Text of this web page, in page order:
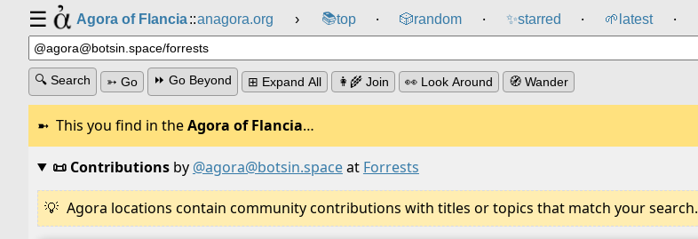
☰ Agora of Flancia::anagora.org › 📚top ⸱ 🎲️random ⸱ ✨starred ⸱ 🌱 latest ⸱
🔍 Search ➳ Go ⏩ Go Beyond ⊞ Expand All 👩‍🌾 Join 👀 Look Around 🧭 Wander
This you find in theAgora of Flancia…
📜 Contributionsby @agora@botsin.spaceat Forrests
Agora locations contain community contributions with titles or topics that match your search.